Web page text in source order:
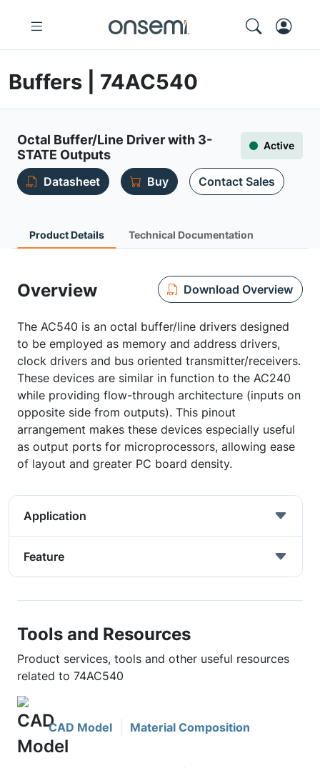
Buffers | 74AC540
Octal Buffer/Line Driver with 3-
STATE Outputs
Active
Datasheet Buy Contact Sales
Product Details Technical Documentation
Overview Download Overview
The AC540 is an octal buffer/line drivers designed
to be employed as memory and address drivers,
clock drivers and bus oriented transmitter/receivers.
These devices are similar in function to the AC240
while providing flow-through architecture (inputs on
opposite side from outputs). This pinout
arrangement makes these devices especially useful
as output ports for microprocessors, allowing ease
of layout and greater PC board density.
Application
Feature
Tools and Resources
Product services, tools and other useful resources
related to 74AC540
CAD Model Material Composition